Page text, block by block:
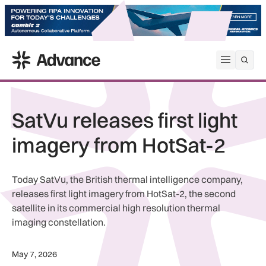
Open
ADS Advance
SatVu releases first light
imagery from HotSat-2
Today SatVu, the British thermal intelligence company,
releases first light imagery from HotSat-2, the second
satellite in its commercial high resolution thermal
imaging constellation.
May 7, 2026